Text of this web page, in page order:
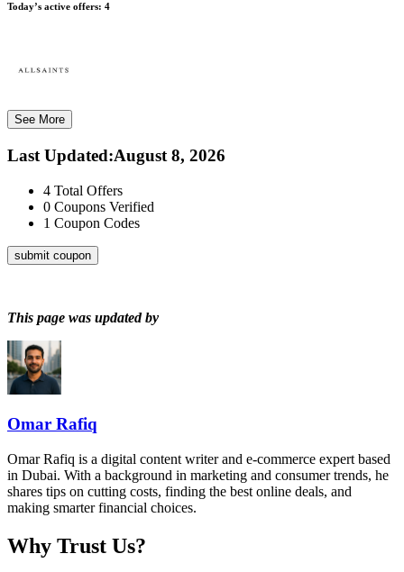
Today’s active offers: 4
See More
Last Updated:August 8, 2026
4 Total Offers
0 Coupons Verified
1 Coupon Codes
submit coupon
This page was updated by
Omar Rafiq
Omar Rafiq is a digital content writer and e-commerce expert based
in Dubai. With a background in marketing and consumer trends, he
shares tips on cutting costs, finding the best online deals, and
making smarter financial choices.
Why Trust Us?